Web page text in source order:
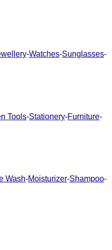
-Watches-Sunglasses-
Tools-Stationery-Furniture-
Wash-Moisturizer-Shampoo-